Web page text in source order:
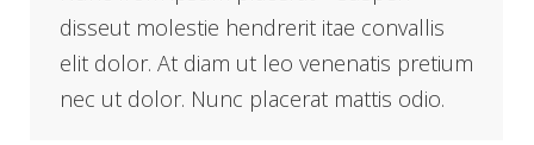
disseut molestie hendrerit itae convallis
elit dolor. At diam ut leo venenatis pretium
nec ut dolor. Nunc placerat mattis odio.